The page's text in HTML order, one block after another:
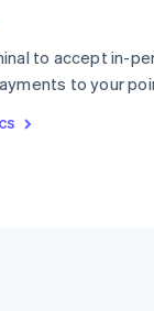
to accept in-
to your
Italiano